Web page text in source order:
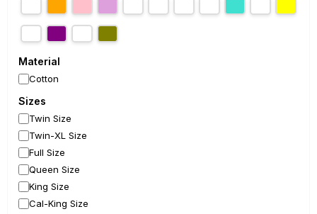
Material
Cotton
Sizes
Twin Size
Twin-XL Size
Full Size
Queen Size
King Size
Cal-King Size